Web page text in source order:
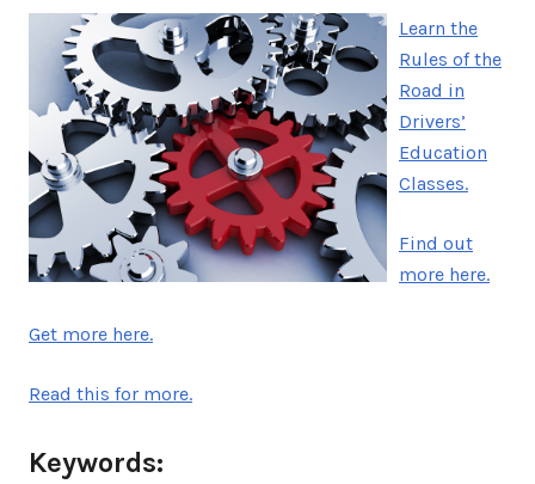
Learn the
Rules of the
Road in
Drivers’
Education
Classes.
Find out
more here.
Get more here.
Read this for more.
Keywords: